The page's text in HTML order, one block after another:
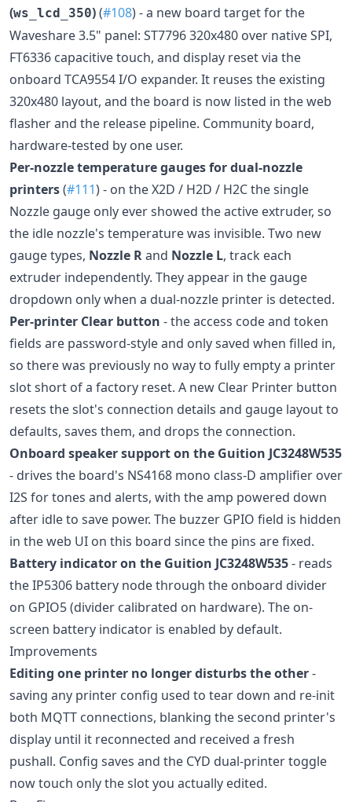
(ws_lcd_350)(#108) - a new board target for the
Waveshare 3.5" panel: ST7796 320x480 over native SPI,
FT6336 capacitive touch, and display reset via the
onboard TCA9554 I/O expander. It reuses the existing
320x480 layout, and the board is now listed in the web
flasher and the release pipeline. Community board,
hardware-tested by one user.
Per-nozzle temperature gauges for dual-nozzle
printers(#111) - on the X2D / H2D / H2C the single
Nozzle gauge only ever showed the active extruder, so
the idle nozzle's temperature was invisible. Two new
gauge types, Nozzle Rand Nozzle L, track each
extruder independently. They appear in the gauge
dropdown only when a dual-nozzle printer is detected.
Per-printer Clear button - the access code and token
fields are password-style and only saved when filled in,
so there was previously no way to fully empty a printer
slot short of a factory reset. A new Clear Printer button
resets the slot's connection details and gauge layout to
defaults, saves them, and drops the connection.
Onboard speaker support on the Guition JC3248W535
- drives the board's NS4168 mono class-D amplifier over
I2S for tones and alerts, with the amp powered down
after idle to save power. The buzzer GPIO field is hidden
in the web UI on this board since the pins are fixed.
Battery indicator on the Guition JC3248W535- reads
the IP5306 battery node through the onboard divider
on GPIO5 (divider calibrated on hardware). The on-
screen battery indicator is enabled by default.
Improvements
Editing one printer no longer disturbs the other-
saving any printer config used to tear down and re-init
both MQTT connections, blanking the second printer's
display until it reconnected and received a fresh
pushall. Config saves and the CYD dual-printer toggle
now touch only the slot you actually edited.